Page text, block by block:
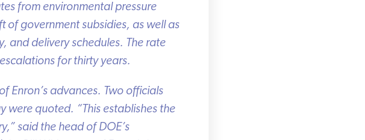
from environmental pressure
government subsidies, as well as
delivery schedules. The rate
for thirty years.
advances. Two officials
quoted. “This establishes the
said the head of DOE’s